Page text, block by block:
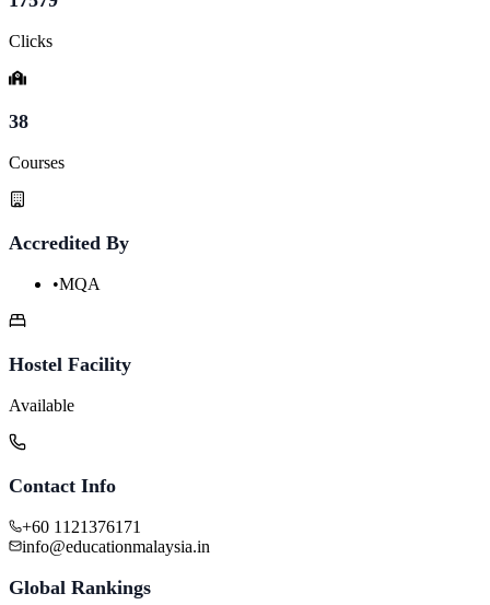
Clicks
38
Courses
Accredited By
•MQA
Hostel Facility
Available
Contact Info
+60 1121376171
info@educationmalaysia.in
Global Rankings